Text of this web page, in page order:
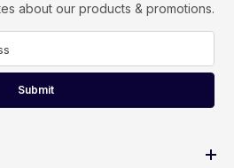
about our products & promotions.
Submit